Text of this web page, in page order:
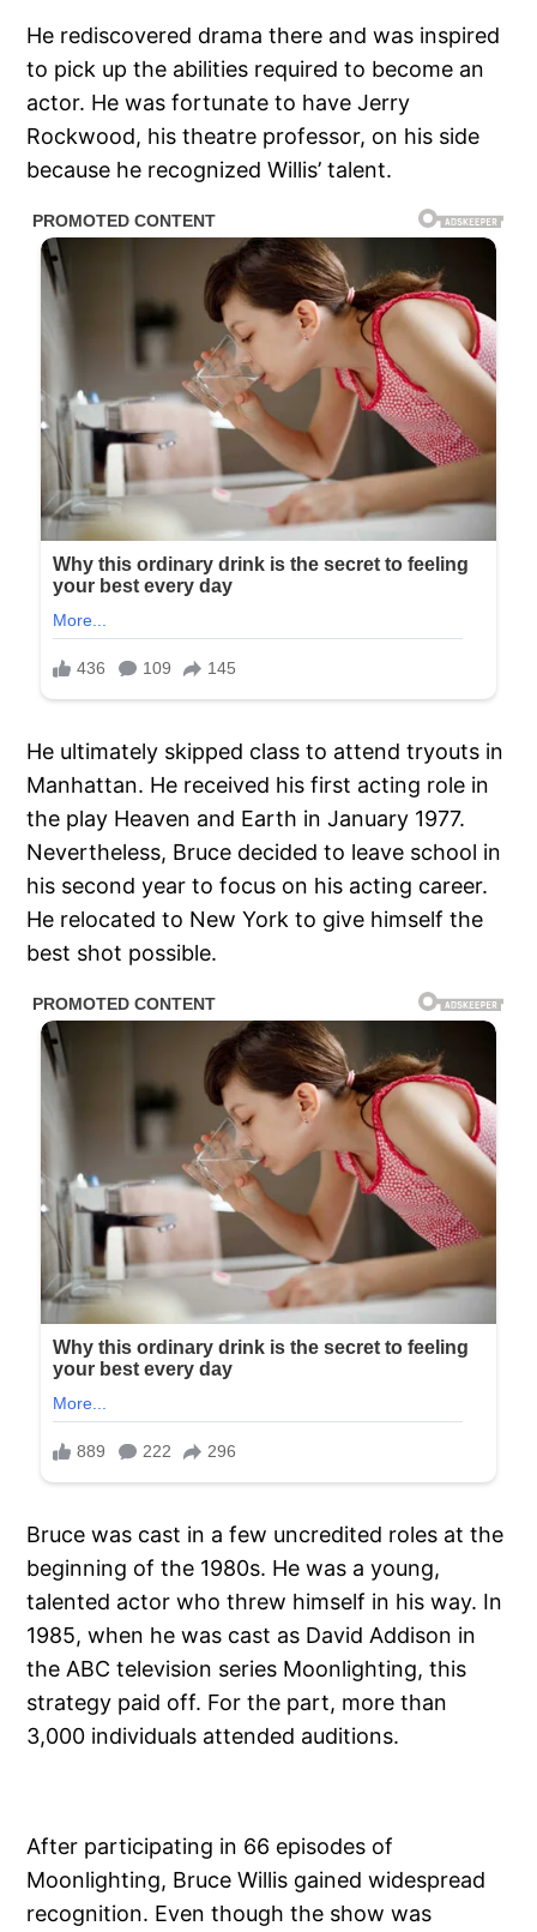
He rediscovered drama there and was inspired
to pick up the abilities required to become an
actor. He was fortunate to have Jerry
Rockwood, his theatre professor, on his side
because he recognized Willis’ talent.
He ultimately skipped class to attend tryouts in
Manhattan. He received his first acting role in
the play Heaven and Earth in January 1977.
Nevertheless, Bruce decided to leave school in
his second year to focus on his acting career.
He relocated to New York to give himself the
best shot possible.
Bruce was cast in a few uncredited roles at the
beginning of the 1980s. He was a young,
talented actor who threw himself in his way. In
1985, when he was cast as David Addison in
the ABC television series Moonlighting, this
strategy paid off. For the part, more than
3,000 individuals attended auditions.
After participating in 66 episodes of
Moonlighting, Bruce Willis gained widespread
recognition. Even though the show was